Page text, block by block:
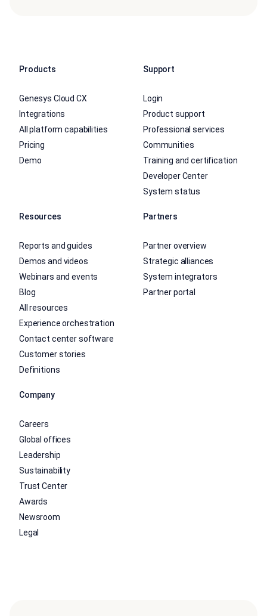
Products
Genesys Cloud CX
Integrations
All platform capabilities
Pricing
Demo
Support
Login
Product support
Professional services
Communities
Training and certification
Developer Center
System status
Resources
Reports and guides
Demos and videos
Webinars and events
Blog
All resources
Experience orchestration
Contact center software
Customer stories
Definitions
Partners
Partner overview
Strategic alliances
System integrators
Partner portal
Company
Careers
Global offices
Leadership
Sustainability
Trust Center
Awards
Newsroom
Legal